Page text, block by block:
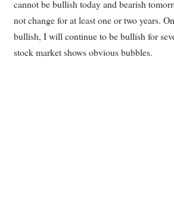
cannot be bullish today and bearish
not change for at least one or two years.
bullish, I will continue to be bullish for
stock market shows obvious bubbles.